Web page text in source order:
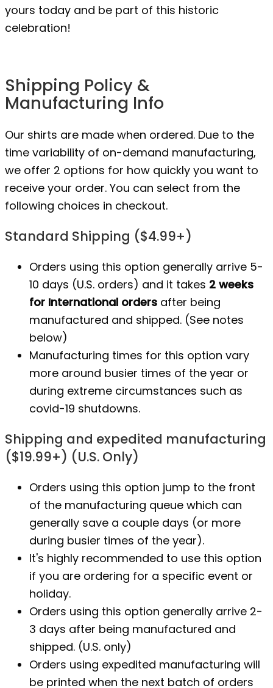
yours today and be part of this historic
celebration!
Shipping Policy &
Manufacturing Info
Our shirts are made when ordered. Due to the
time variability of on-demand manufacturing,
we offer 2 options for how quickly you want to
receive your order. You can select from the
following choices in checkout.
Standard Shipping ($4.99+)
Orders using this option generally arrive 5-
10 days (U.S. orders) and it takes 2 weeks
for International orders after being
manufactured and shipped. (See notes
below)
Manufacturing times for this option vary
more around busier times of the year or
during extreme circumstances such as
covid-19 shutdowns.
Shipping and expedited manufacturing
($19.99+) (U.S. Only)
Orders using this option jump to the front
of the manufacturing queue which can
generally save a couple days (or more
during busier times of the year).
It's highly recommended to use this option
if you are ordering for a specific event or
holiday.
Orders using this option generally arrive 2-
3 days after being manufactured and
shipped. (U.S. only)
Orders using expedited manufacturing will
be printed when the next batch of orders